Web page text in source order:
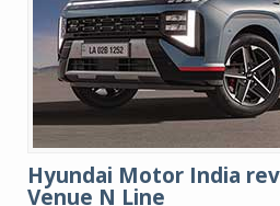
Hyundai Motor India
Venue N Line